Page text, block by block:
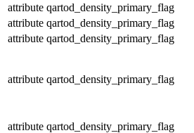
attribute qartod_density_primary_flag
attribute qartod_density_primary_flag
attribute qartod_density_primary_flag
attribute qartod_density_primary_flag
attribute qartod_density_primary_flag